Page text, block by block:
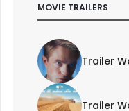
MOVIE TRAILERS
Trailer
Trailer